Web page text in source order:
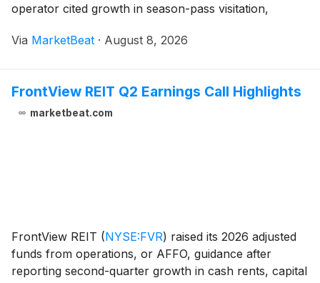
operator cited growth in season-pass visitation,
previously underperforming parks. On a same-park b
Via MarketBeat · August 8, 2026
FrontView REIT Q2 Earnings Call Highlights
marketbeat.com
FrontView REIT (NYSE:FVR) raised its 2026 adjusted
funds from operations, or AFFO, guidance after
reporting second-quarter growth in cash rents, capital